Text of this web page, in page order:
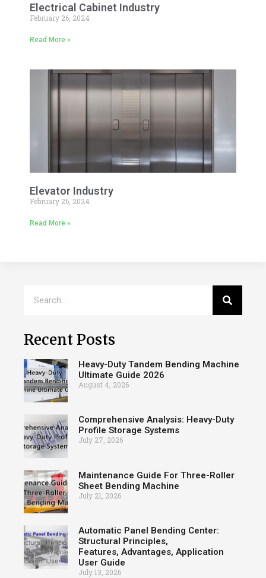
Electrical Cabinet Industry
February 26, 2024
Read More »
Elevator Industry
February 26, 2024
Read More »
Recent Posts
Heavy-Duty Tandem Bending Machine
Ultimate Guide 2026
August 4, 2026
Comprehensive Analysis: Heavy-Duty
Profile Storage Systems
July 27, 2026
Maintenance Guide For Three-Roller
Sheet Bending Machine
July 21, 2026
Automatic Panel Bending Center:
Structural Principles,
Features, Advantages, Application
User Guide
July 13, 2026